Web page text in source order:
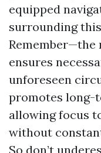
equipped
surrounding
ensures
unforeseen
promotes long-
allowing focus
without
So don’t